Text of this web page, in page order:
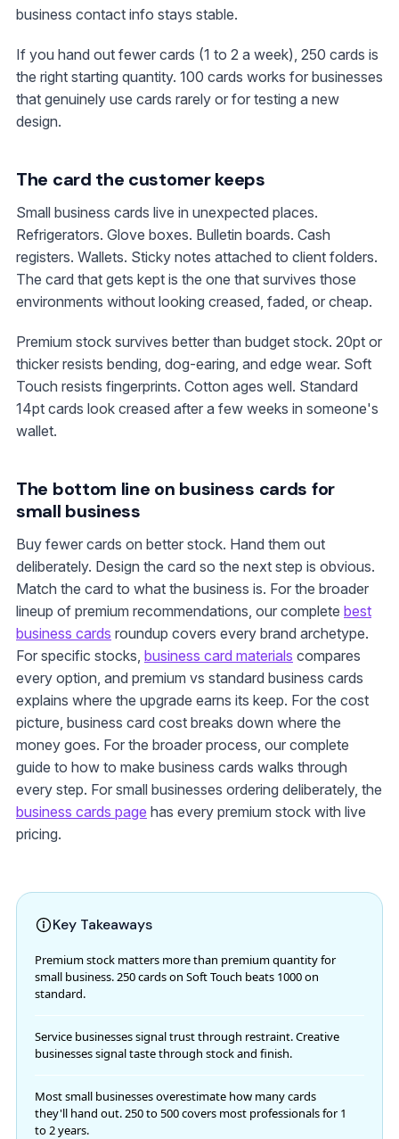
business contact info stays stable.
If you hand out fewer cards (1 to 2 a week), 250 cards is
the right starting quantity. 100 cards works for businesses
that genuinely use cards rarely or for testing a new
design.
The card the customer keeps
Small business cards live in unexpected places.
Refrigerators. Glove boxes. Bulletin boards. Cash
registers. Wallets. Sticky notes attached to client folders.
The card that gets kept is the one that survives those
environments without looking creased, faded, or cheap.
Premium stock survives better than budget stock. 20pt or
thicker resists bending, dog-earing, and edge wear. Soft
Touch resists fingerprints. Cotton ages well. Standard
14pt cards look creased after a few weeks in someone's
wallet.
The bottom line on business cards for
small business
Buy fewer cards on better stock. Hand them out
deliberately. Design the card so the next step is obvious.
Match the card to what the business is. For the broader
lineup of premium recommendations, our complete best
business cards roundup covers every brand archetype.
For specific stocks, business card materials compares
every option, and premium vs standard business cards
explains where the upgrade earns its keep. For the cost
picture, business card cost breaks down where the
money goes. For the broader process, our complete
guide to how to make business cards walks through
every step. For small businesses ordering deliberately, the
business cards page has every premium stock with live
pricing.
Key Takeaways
Premium stock matters more than premium quantity for
small business. 250 cards on Soft Touch beats 1000 on
standard.
Service businesses signal trust through restraint. Creative
businesses signal taste through stock and finish.
Most small businesses overestimate how many cards
they'll hand out. 250 to 500 covers most professionals for 1
to 2 years.